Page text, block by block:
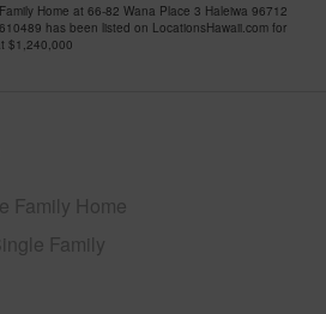
Home at 66-82 Wana Place 3 Haleiwa 96712
has been listed on LocationsHawaii.com for
$1,240,000
Family Home
Family